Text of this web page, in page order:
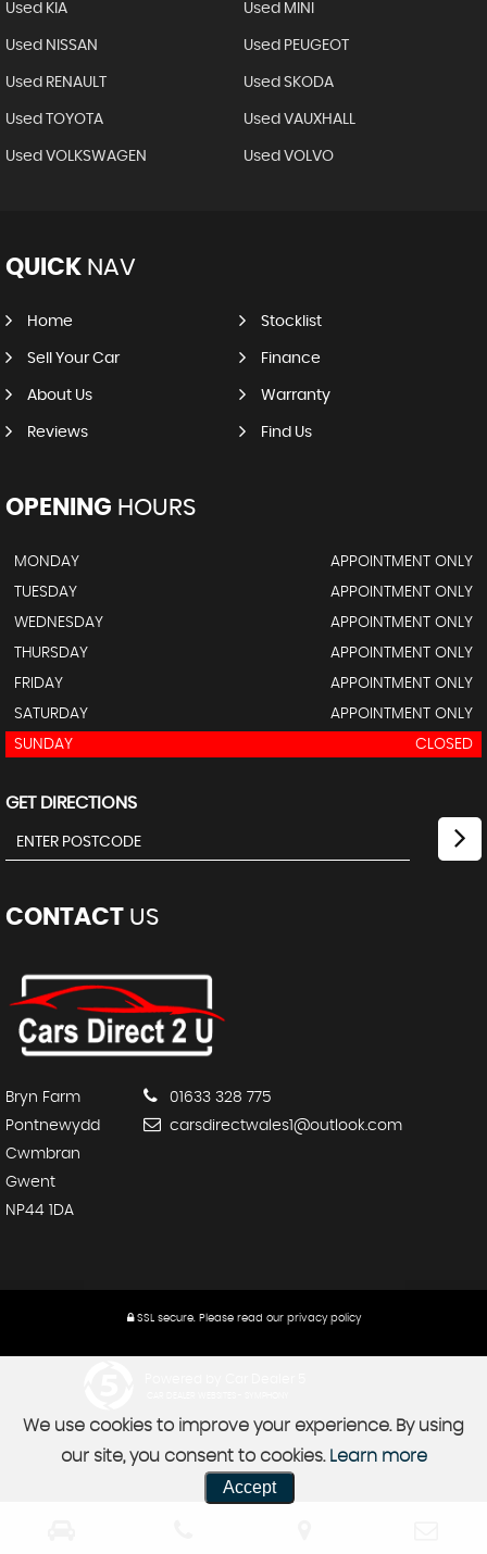
Used KIA Used MINI
Used NISSAN Used PEUGEOT
Used RENAULT Used SKODA
Used TOYOTA Used VAUXHALL
Used VOLKSWAGEN Used VOLVO
QUICK NAV
Home Stocklist
Sell Your Car Finance
About Us Warranty
Reviews Find Us
OPENING HOURS
MONDAY
APPOINTMENT ONLY
TUESDAY
APPOINTMENT ONLY
WEDNESDAY
APPOINTMENT ONLY
THURSDAY
APPOINTMENT ONLY
FRIDAY
APPOINTMENT ONLY
SATURDAY
APPOINTMENT ONLY
SUNDAY
CLOSED
GET DIRECTIONS
CONTACT US
Bryn Farm
Pontnewydd
Cwmbran
Gwent
NP44 1DA
01633 328 775
carsdirectwales1@outlook.com
SSL secure.Please read our privacy policy
We use cookies to improve your experience. By using
our site, you consent to cookies. Learn more
Accept